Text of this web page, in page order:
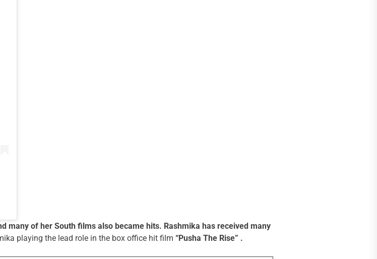
many of her South films also became hits. Rashmika has received many
playing the lead role in the box office hit film “Pusha The Rise” .